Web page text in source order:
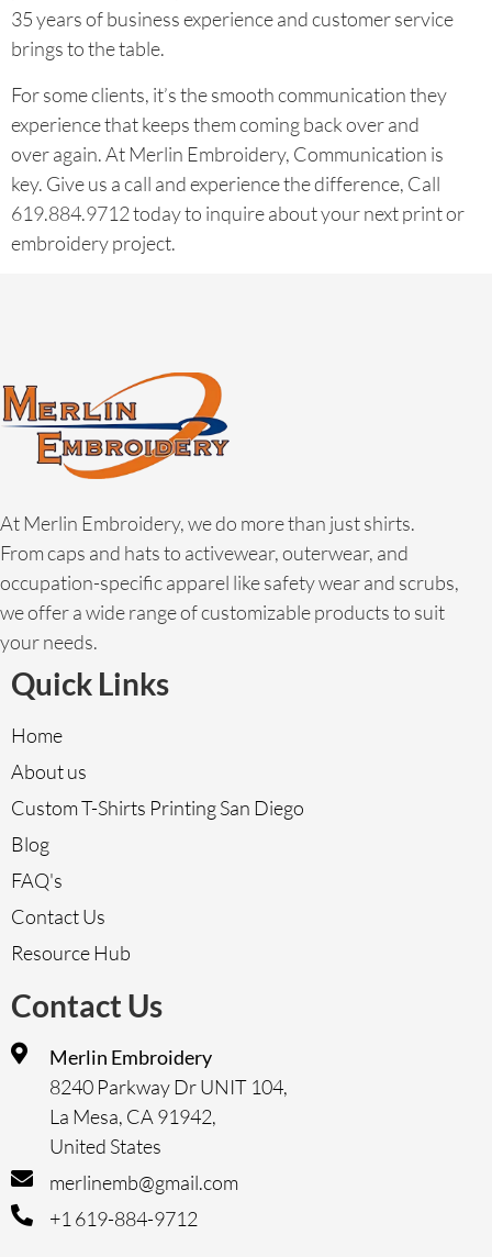
35 years of business experience and customer service
brings to the table.
For some clients, it’s the smooth communication they
experience that keeps them coming back over and
over again. At Merlin Embroidery, Communication is
key. Give us a call and experience the difference, Call
619.884.9712 today to inquire about your next print or
embroidery project.
At Merlin Embroidery, we do more than just shirts.
From caps and hats to activewear, outerwear, and
occupation-specific apparel like safety wear and scrubs,
we offer a wide range of customizable products to suit
your needs.
Quick Links
Home
About us
Custom T-Shirts Printing San Diego
Blog
FAQ's
Contact Us
Resource Hub
Contact Us
Merlin Embroidery
8240 Parkway Dr UNIT 104,
La Mesa, CA 91942,
United States
merlinemb@gmail.com
+1 619-884-9712